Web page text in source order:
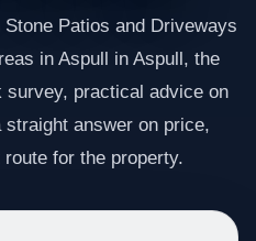
Patios and Driveways
in Aspull in Aspull, the
practical advice on
answer on price,
for the property.